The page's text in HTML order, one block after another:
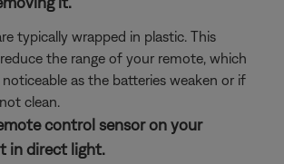
typically wrapped in plastic. This
the range of your remote, which
as the batteries weaken or if
clean.
control sensor on your
in direct light.